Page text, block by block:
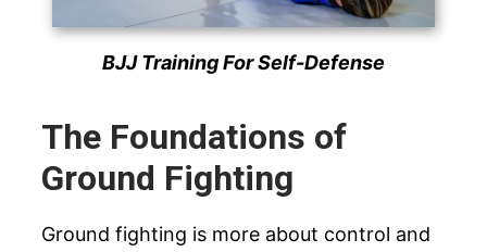
BJJ Training For Self-Defense
The Foundations of
Ground Fighting
Ground fighting is more about control and